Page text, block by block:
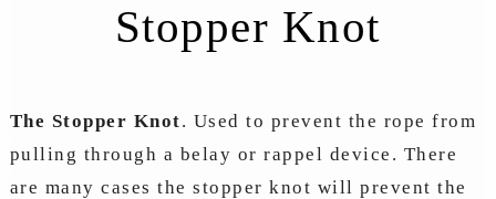
Stopper Knot
The Stopper Knot. Used to prevent the rope from
pulling through a belay or rappel device. There
are many cases the stopper knot will prevent the